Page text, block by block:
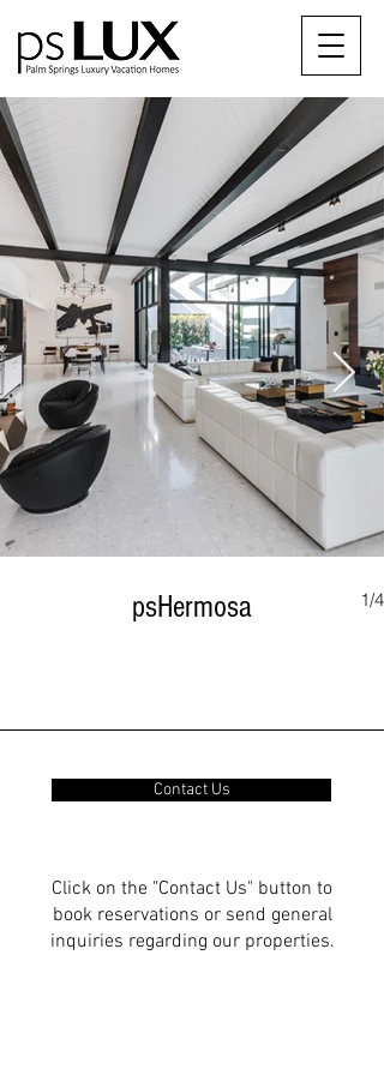
psHermosa 1/4
Contact Us
Click on the "Contact Us" button to
book reservations or send general
inquiries regarding our properties.